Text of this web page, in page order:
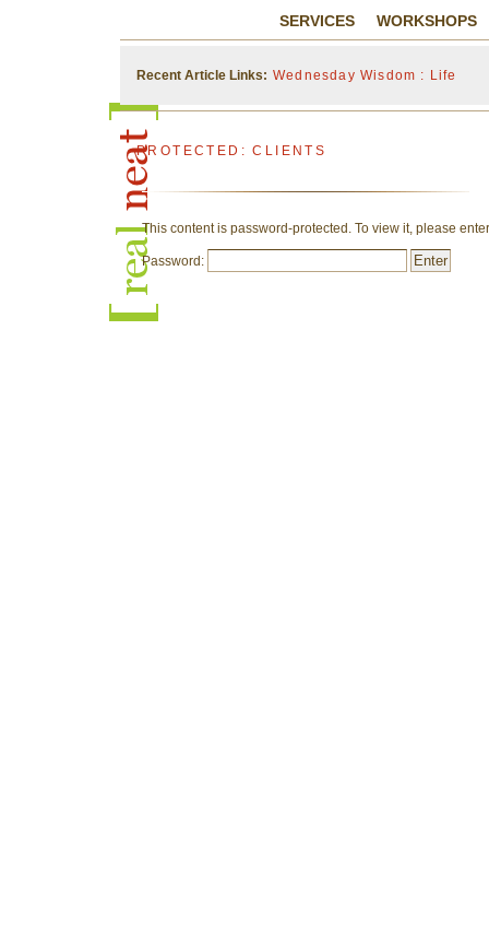
WORKSHOPS
SERVICES
Wednesday Wisdom : Life
Recent Article Links:
PROTECTED: CLIENTS
This content is password-protected. To view it, please
Password: